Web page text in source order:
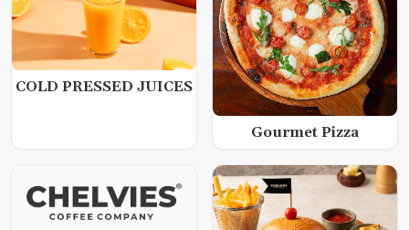
COLD PRESSED JUICES
Gourmet Pizza